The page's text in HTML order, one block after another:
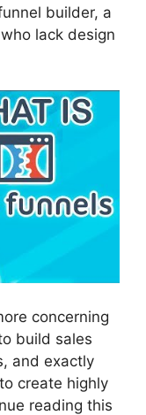
builder, a
lack design
concerning
build sales
and exactly
create highly
reading this